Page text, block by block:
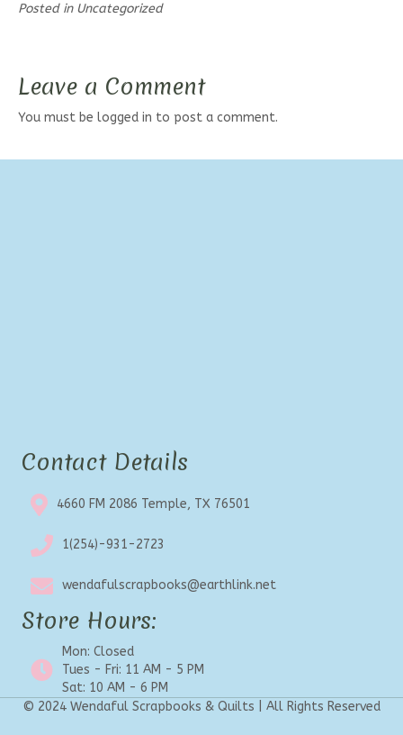
Posted in Uncategorized
Leave a Comment
You must be logged in to post a comment.
Contact Details
4660 FM 2086 Temple, TX 76501
1(254)-931-2723
wendafulscrapbooks@earthlink.net
Store Hours:
Mon: Closed
Tues - Fri: 11 AM - 5 PM
Sat: 10 AM - 6 PM
© 2024 Wendaful Scrapbooks & Quilts | All Rights Reserved